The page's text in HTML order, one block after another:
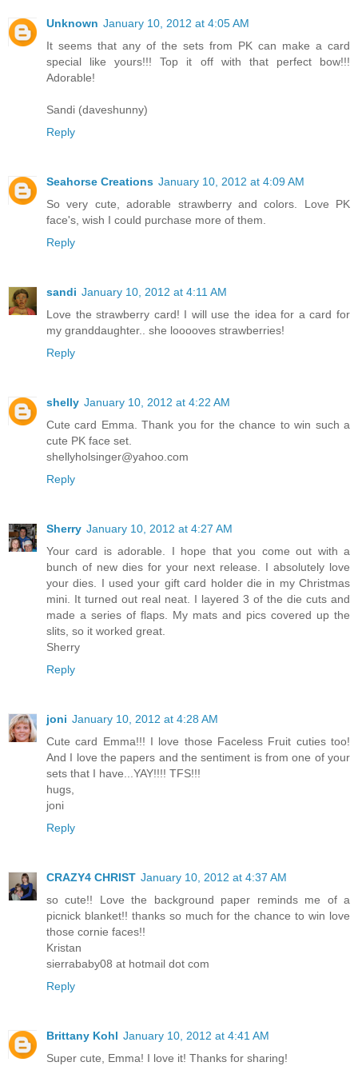
Unknown January 10, 2012 at 4:05 AM
It seems that any of the sets from PK can make a card
special like yours!!! Top it off with that perfect bow!!!
Adorable!
Sandi (daveshunny)
Reply
Seahorse Creations January 10, 2012 at 4:09 AM
So very cute, adorable strawberry and colors. Love PK
face's, wish I could purchase more of them.
Reply
sandi January 10, 2012 at 4:11 AM
Love the strawberry card! I will use the idea for a card for
my granddaughter.. she looooves strawberries!
Reply
shelly January 10, 2012 at 4:22 AM
Cute card Emma. Thank you for the chance to win such a
cute PK face set.
shellyholsinger@yahoo.com
Reply
Sherry January 10, 2012 at 4:27 AM
Your card is adorable. I hope that you come out with a
bunch of new dies for your next release. I absolutely love
your dies. I used your gift card holder die in my Christmas
mini. It turned out real neat. I layered 3 of the die cuts and
made a series of flaps. My mats and pics covered up the
slits, so it worked great.
Sherry
Reply
joni January 10, 2012 at 4:28 AM
Cute card Emma!!! I love those Faceless Fruit cuties too!
And I love the papers and the sentiment is from one of your
sets that I have...YAY!!!! TFS!!!
hugs,
joni
Reply
CRAZY4 CHRIST January 10, 2012 at 4:37 AM
so cute!! Love the background paper reminds me of a
picnick blanket!! thanks so much for the chance to win love
those cornie faces!!
Kristan
sierrababy08 at hotmail dot com
Reply
Brittany Kohl January 10, 2012 at 4:41 AM
Super cute, Emma! I love it! Thanks for sharing!